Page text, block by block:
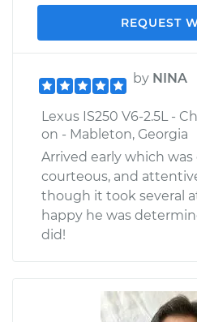
REQUEST
by NINA
Lexus IS250 V6-2.5L -
on - Mableton, Georgia
Arrived early which
courteous, and
though it took several
happy he was
did!